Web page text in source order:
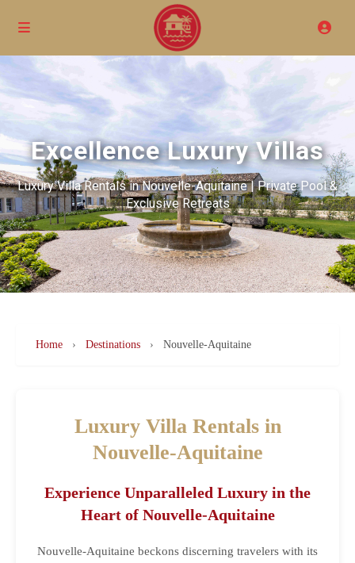
Excellence Luxury Villas
Luxury Villa Rentals in Nouvelle-Aquitaine | Private Pool &
Exclusive Retreats
Home › Destinations › Nouvelle-Aquitaine
Luxury Villa Rentals in
Nouvelle-Aquitaine
Experience Unparalleled Luxury in the
Heart of Nouvelle-Aquitaine
Nouvelle-Aquitaine beckons discerning travelers with its